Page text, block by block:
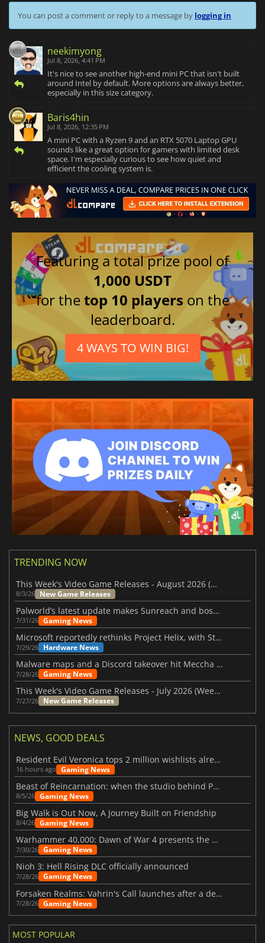
You can post a comment or reply to a message by logging in
neekimyong
Jul 8, 2026, 4:41 PM
It's nice to see another high-end mini PC that isn't built
around Intel by default. More options are always better,
especially in this size category.
Baris4hin
Jul 8, 2026, 12:35 PM
A mini PC with a Ryzen 9 and an RTX 5070 Laptop GPU
sounds like a great option for gamers with limited desk
space. I'm especially curious to see how quiet and
efficient the cooling system is.
Featuring a total prize pool of
1,000 USDT
for thetop 10 players on the
leaderboard.
4 WAYS TO WIN BIG!
TRENDING NOW
This Week's Video Game Releases - August 2026 (Week 32)
8/3/26 New Game Releases
Palworld’s latest update makes Sunreach and boss battles more stable
7/31/26 Gaming News
Microsoft reportedly rethinks Project Helix, with Steam support now at risk
7/29/26 Hardware News
Malware maps and a Discord takeover hit Meccha Chameleon
7/28/26 Gaming News
This Week's Video Game Releases - July 2026 (Week 31)
7/27/26 New Game Releases
NEWS, GOOD DEALS
Resident Evil Veronica tops 2 million wishlists already
16 hours ago Gaming News
Beast of Reincarnation: when the studio behind Pokémon takes a new path
8/5/26 Gaming News
Big Walk is Out Now, A Journey Built on Friendship
8/4/26 Gaming News
Warhammer 40,000: Dawn of War 4 presents the Necron faction
7/30/26 Gaming News
Nioh 3: Hell Rising DLC officially announced
7/28/26 Gaming News
Forsaken Realms: Vahrin's Call launches after a decade of development
7/28/26 Gaming News
MOST POPULAR